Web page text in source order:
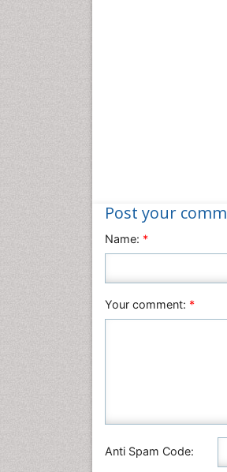
Post your
Name: *
Your comment: *
Anti Spam Code: